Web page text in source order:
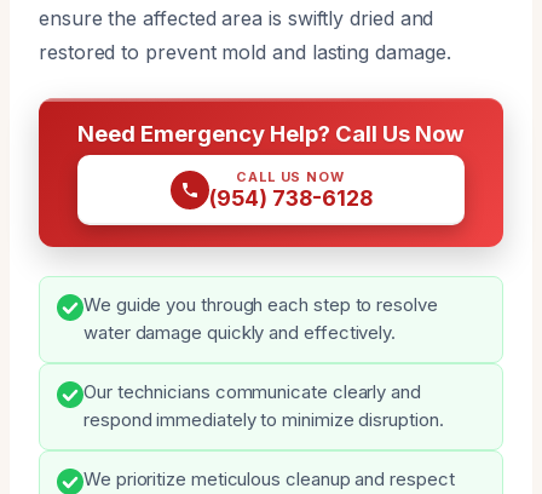
ensure the affected area is swiftly dried and
restored to prevent mold and lasting damage.
Need Emergency Help? Call Us Now
CALL US NOW
(954) 738-6128
We guide you through each step to resolve
water damage quickly and effectively.
Our technicians communicate clearly and
respond immediately to minimize disruption.
We prioritize meticulous cleanup and respect